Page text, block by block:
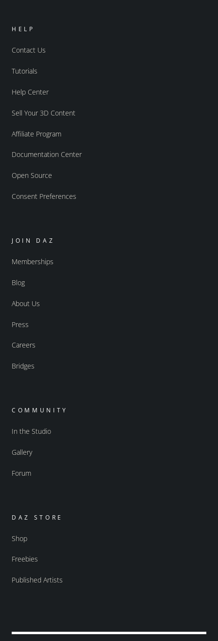
HELP
Contact Us
Tutorials
Help Center
Sell Your 3D Content
Affiliate Program
Documentation Center
Open Source
Consent Preferences
JOIN DAZ
Memberships
Blog
About Us
Press
Careers
Bridges
COMMUNITY
In the Studio
Gallery
Forum
DAZ STORE
Shop
Freebies
Published Artists